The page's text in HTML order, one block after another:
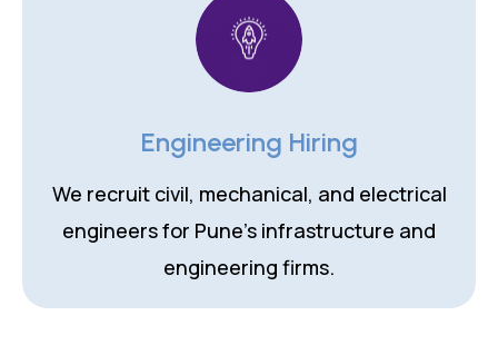
Engineering Hiring
We recruit civil, mechanical, and electrical
engineers for Pune's infrastructure and
engineering firms.